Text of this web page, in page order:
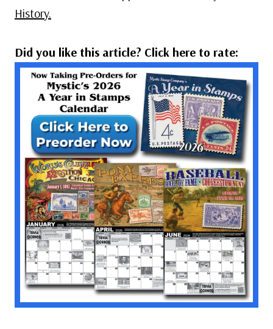
History.
Did you like this article? Click here to rate: